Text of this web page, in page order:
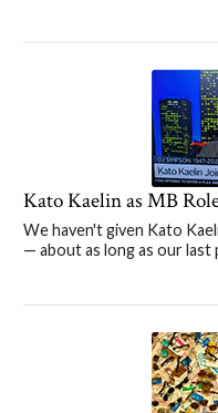
Kato Kaelin as MB
We haven't given Kato
— about as long as our